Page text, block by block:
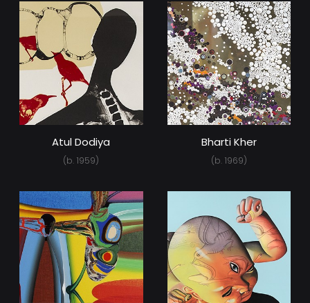
Atul Dodiya
(b. 1959)
Bharti Kher
(b. 1969)